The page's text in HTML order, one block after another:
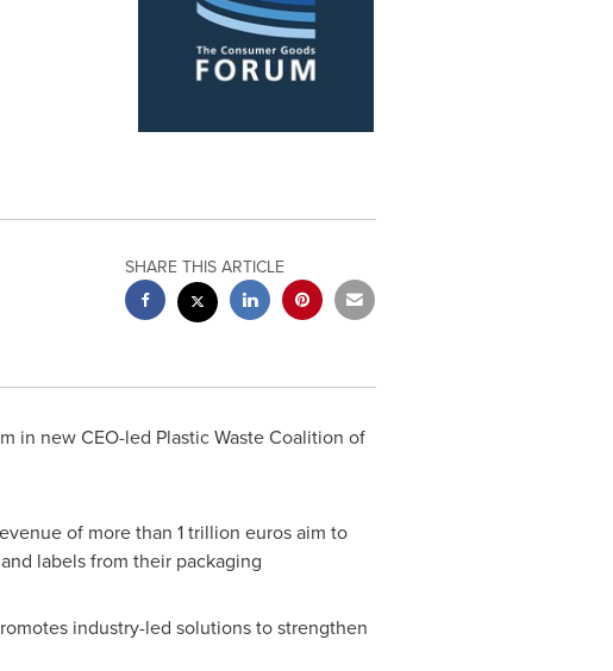
SHARE THIS ARTICLE
in new CEO-led Plastic Waste Coalition of
of more than 1 trillion eurosaim to
labels from their packaging
industry-led solutions to strengthen